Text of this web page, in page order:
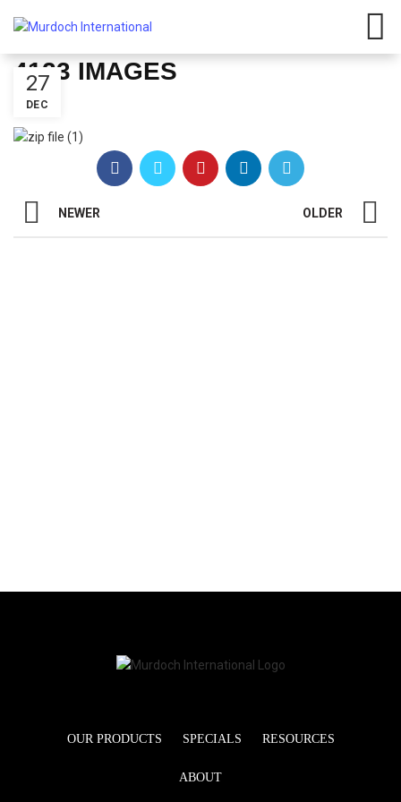
4123 IMAGES
27
DEC
NEWER OLDER
OUR PRODUCTS SPECIALS RESOURCES
ABOUT
107 211